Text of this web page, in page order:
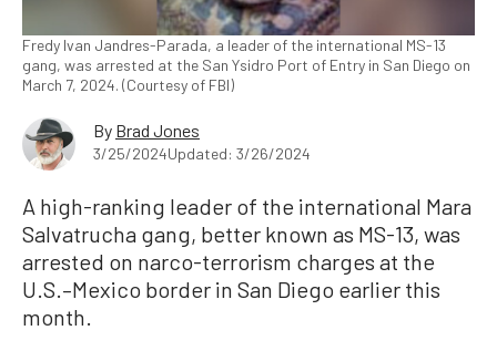
Fredy Ivan Jandres-Parada, a leader of the international MS-13
gang, was arrested at the San Ysidro Port of Entry in San Diego on
March 7, 2024. (Courtesy of FBI)
By Brad Jones
3/25/2024Updated: 3/26/2024
A high-ranking leader of the international Mara
Salvatrucha gang, better known as MS-13, was
arrested on narco-terrorism charges at the
U.S.–Mexico border in San Diego earlier this
month.